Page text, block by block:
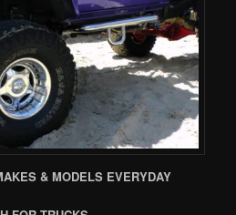
& MODELS EVERYDAY